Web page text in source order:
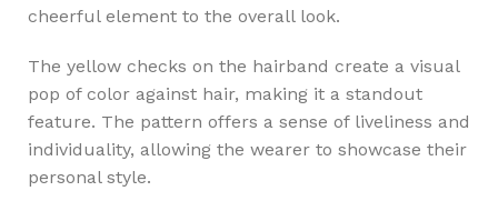
cheerful element to the overall look.
The yellow checks on the hairband create a visual
pop of color against hair, making it a standout
feature. The pattern offers a sense of liveliness and
individuality, allowing the wearer to showcase their
personal style.